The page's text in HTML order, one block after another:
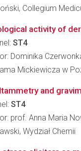
Collegium
activity of
ST4
Dominika
Mickiewicza w
and
ST4
prof. Anna Maria
Wydział Chemii